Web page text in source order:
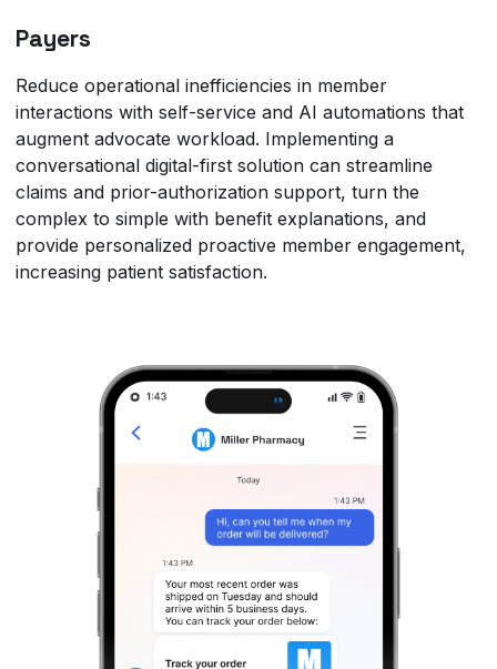
Payers
Reduce operational inefficiencies in member
interactions with self-service and AI automations that
augment advocate workload. Implementing a
conversational digital-first solution can streamline
claims and prior-authorization support, turn the
complex to simple with benefit explanations, and
provide personalized proactive member engagement,
increasing patient satisfaction.